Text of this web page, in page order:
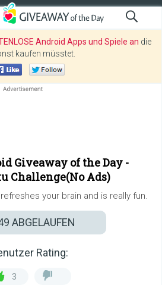
Android Apps und Spiele an die
kaufen müsstet.
Giveaway of the Day -
Challenge(No Ads)
your brain and is really fun.
ABGELAUFEN
Rating:
3